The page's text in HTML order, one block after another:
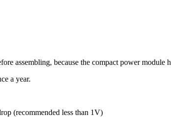
assembling, because the compact power module
a year.
(recommended less than 1V)